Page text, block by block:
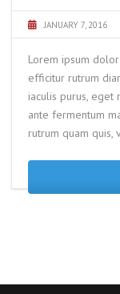
JANUARY 7, 2016
Lorem ipsum
efficitur rutrum
iaculis purus, eget
ante fermentum
rutrum quam quis,